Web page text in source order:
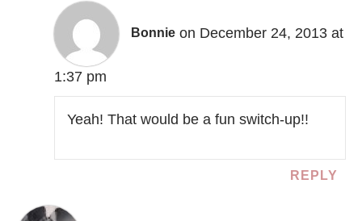
Bonnie on December 24, 2013 at
1:37 pm
Yeah! That would be a fun switch-up!!
REPLY